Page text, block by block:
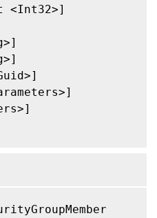
<Int32>]